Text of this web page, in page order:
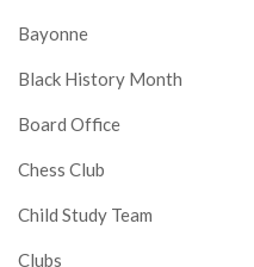
Bayonne
Black History Month
Board Office
Chess Club
Child Study Team
Clubs